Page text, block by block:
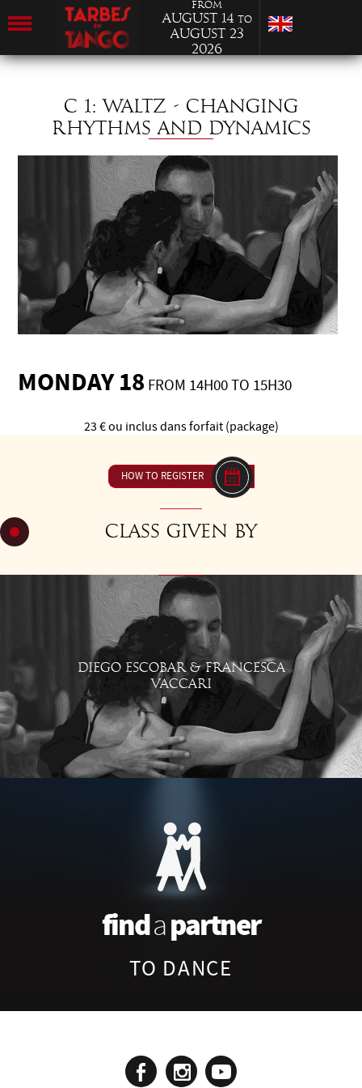
from
August 14 to
August 23
2026
C 1: WALTZ - CHANGING
RHYTHMS AND DYNAMICS
MONDAY 18 FROM 14H00 TO 15H30
23 € ou inclus dans forfait (package)
HOW TO REGISTER
Class given by
DIEGO ESCOBAR & FRANCESCA
VACCARI
findapartner
TO DANCE